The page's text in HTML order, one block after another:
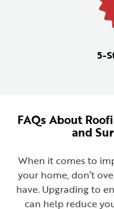
5-
FAQs About
and
When it comes to
your home, don’t
have. Upgrading to
can help reduce